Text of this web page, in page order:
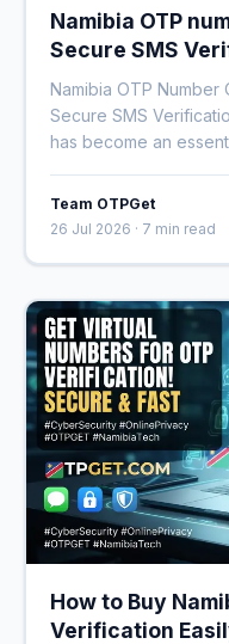
Namibia OTP
Secure SMS
Namibia OTP Number
Secure SMS
has become an
Team OTPGet
26 Jul 2026 · 7 min read
How to Buy
Verification